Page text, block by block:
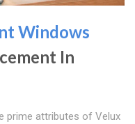
Windows
In
prime attributes of Velux